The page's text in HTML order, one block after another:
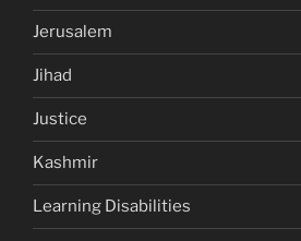
Jerusalem
Jihad
Justice
Kashmir
Learning Disabilities